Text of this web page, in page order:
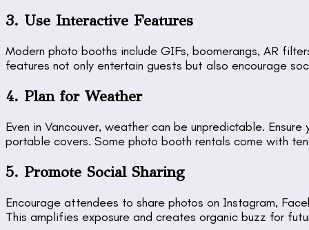
3. Use Interactive Features
Modern photo booths include GIFs, boomerangs, AR
features not only entertain guests but also encourage
4. Plan for Weather
Even in Vancouver, weather can be unpredictable.
portable covers. Some photo booth rentals come with
5. Promote Social Sharing
Encourage attendees to share photos on Instagram,
This amplifies exposure and creates organic buzz for